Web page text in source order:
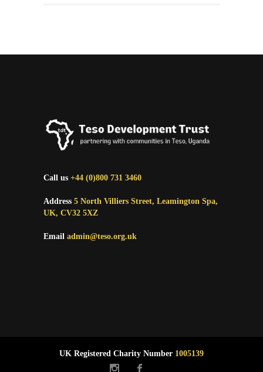
Call us +44 (0)800 731 3460
Address 5 North Villiers Street, Leamington Spa,
UK, CV32 5XZ
Email admin@teso.org.uk
UK Registered Charity Number 1005139